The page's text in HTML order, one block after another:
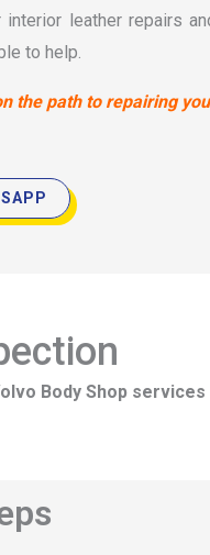
leather repairs
to help.
the path to repairing
Body Shop services